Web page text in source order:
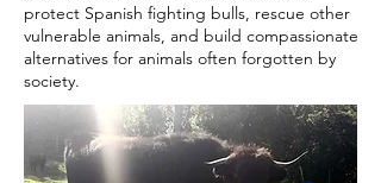
protect Spanish fighting bulls, rescue other
vulnerable animals, and build compassionate
alternatives for animals often forgotten by
society.